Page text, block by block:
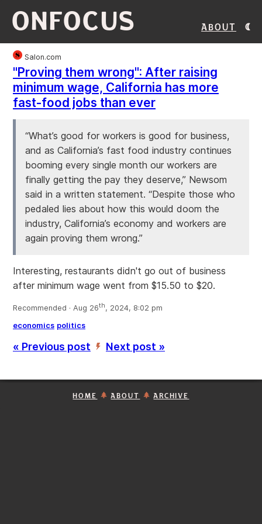
ONFOCUS About
Salon.com
"Proving them wrong": After raising
minimum wage, California has more
fast-food jobs than ever
“What’s good for workers is good for business,
and as California’s fast food industry continues
booming every single month our workers are
finally getting the pay they deserve,” Newsom
said in a written statement. “Despite those who
pedaled lies about how this would doom the
industry, California’s economy and workers are
again proving them wrong.”
Interesting, restaurants didn't go out of business
after minimum wage went from $15.50 to $20.
Recommended · Aug 26th, 2024, 8:02 pm
economics politics
« Previous post ’ Next post »
HOME ABOUT ARCHIVE